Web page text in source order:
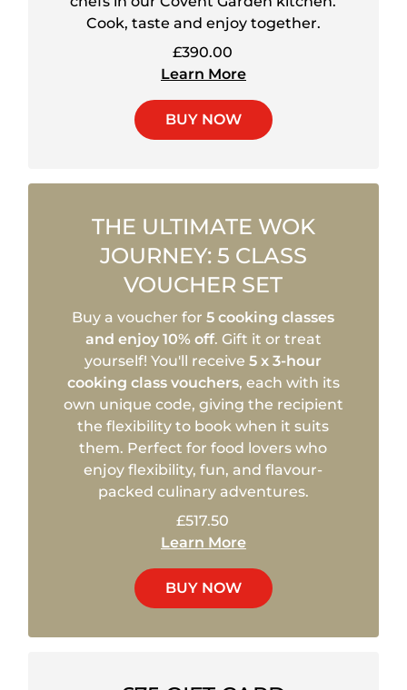
Cook, taste and enjoy together.
£390.00
Learn More
BUY NOW
THE ULTIMATE WOK
JOURNEY: 5 CLASS
VOUCHER SET
Buy a voucher for5 cooking classes
and enjoy 10% off. Gift it or treat
yourself! You'll receive5 x 3-hour
cooking class vouchers, each with its
own unique code, giving the recipient
the flexibility to book when it suits
them. Perfect for food lovers who
enjoy flexibility, fun, and flavour-
packed culinary adventures.
£517.50
Learn More
BUY NOW